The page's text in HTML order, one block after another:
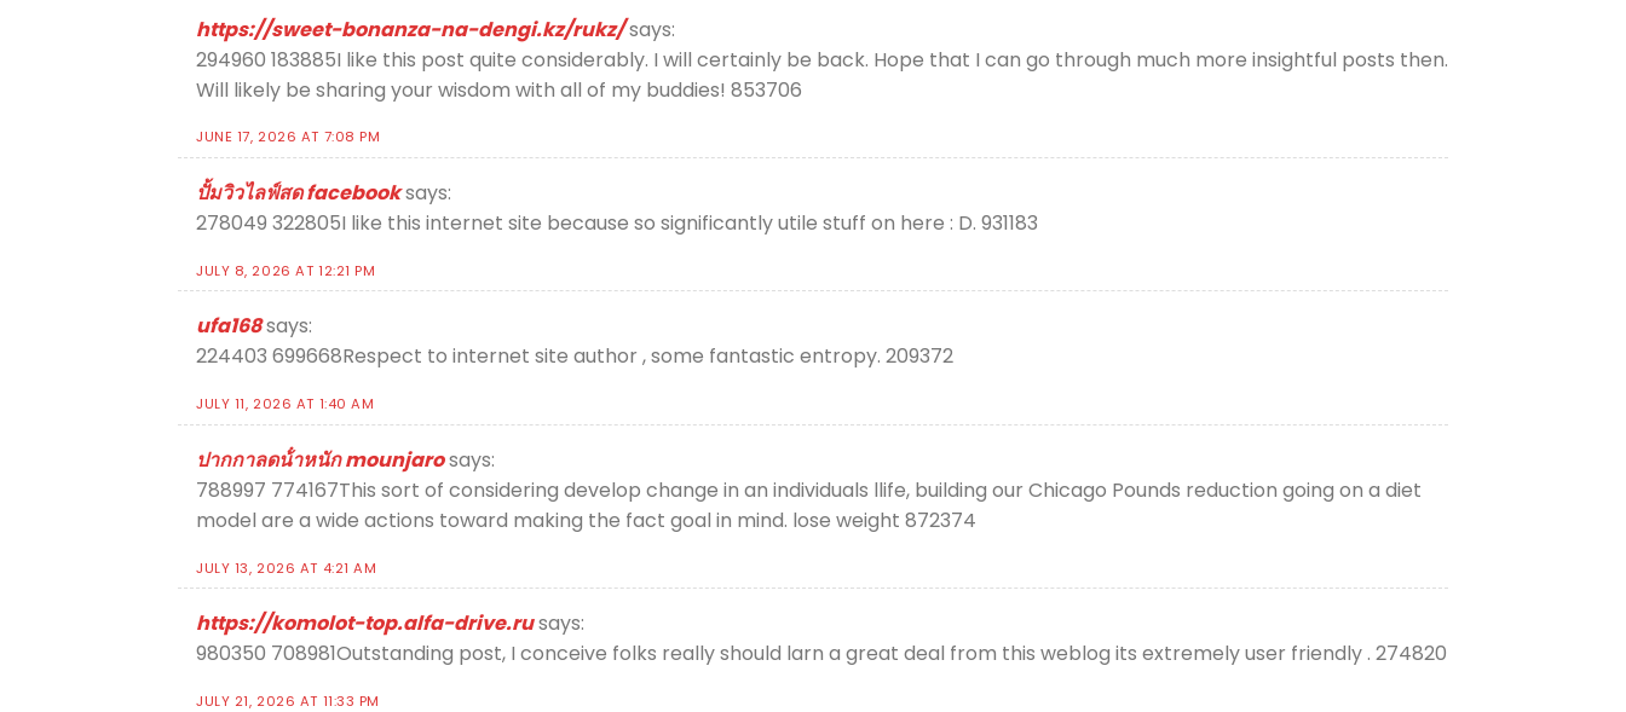
https://sweet-bonanza-na-dengi.kz/rukz/says:
294960 183885I like this post quite considerably. I will certainly be back. Hope that I can go through much more insightful posts then.
Will likely be sharing your wisdom with all of my buddies! 853706
JUNE 17, 2026 AT 7:08 PM
ปั้มวิวไลฟ์สด facebooksays:
278049 322805I like this internet site because so significantly utile stuff on here : D. 931183
JULY 8, 2026 AT 12:21 PM
ufa168says:
224403 699668Respect to internet site author , some fantastic entropy. 209372
JULY 11, 2026 AT 1:40 AM
ปากกาลดน้ําหนัก mounjarosays:
788997 774167This sort of considering develop change in an individuals llife, building our Chicago Pounds reduction going on a diet
model are a wide actions toward making the fact goal in mind. lose weight 872374
JULY 13, 2026 AT 4:21 AM
https://komolot-top.alfa-drive.rusays:
980350 708981Outstanding post, I conceive folks really should larn a great deal from this weblog its extremely user friendly . 274820
JULY 21, 2026 AT 11:33 PM